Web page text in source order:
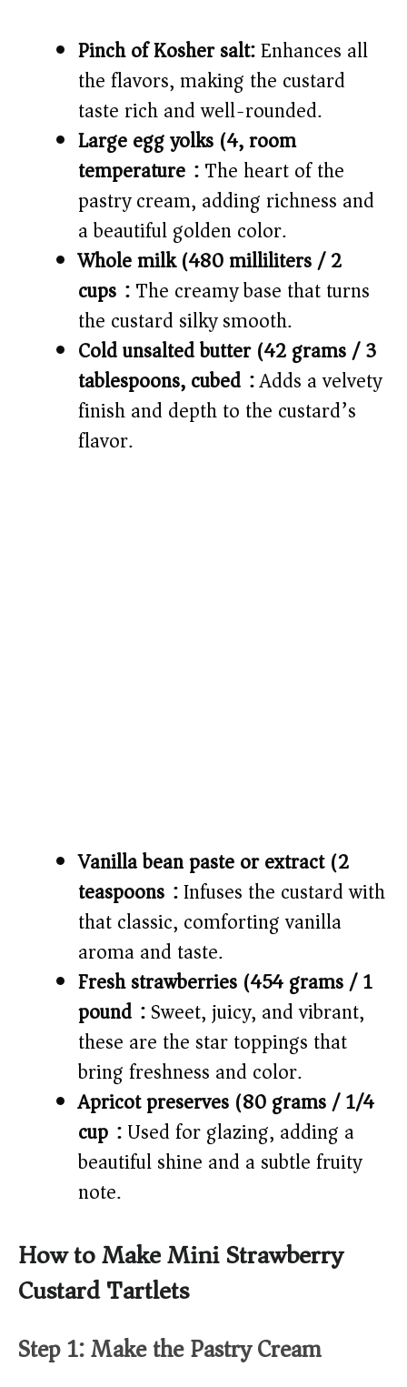
Pinch of Kosher salt:Enhances all
the flavors, making the custard
taste rich and well-rounded.
Large egg yolks (4, room
temperature):The heart of the
pastry cream, adding richness and
a beautiful golden color.
Whole milk (480 milliliters / 2
cups):The creamy base that turns
the custard silky smooth.
Cold unsalted butter (42 grams / 3
tablespoons, cubed):Adds a velvety
finish and depth to the custard’s
flavor.
Vanilla bean paste or extract (2
teaspoons):Infuses the custard with
that classic, comforting vanilla
aroma and taste.
Fresh strawberries (454 grams / 1
pound):Sweet, juicy, and vibrant,
these are the star toppings that
bring freshness and color.
Apricot preserves (80 grams / 1/4
cup):Used for glazing, adding a
beautiful shine and a subtle fruity
note.
How to Make Mini Strawberry
Custard Tartlets
Step 1: Make the Pastry Cream